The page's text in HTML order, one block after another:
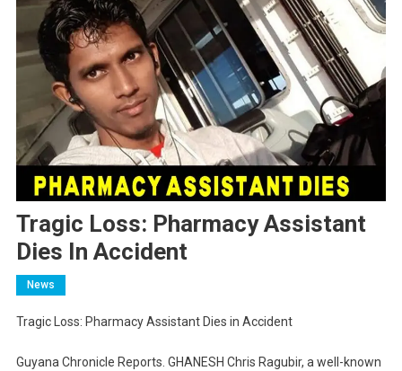
Tragic Loss: Pharmacy Assistant
Dies In Accident
News
Tragic Loss: Pharmacy Assistant Dies in Accident
Guyana Chronicle Reports. GHANESH Chris Ragubir, a well-known